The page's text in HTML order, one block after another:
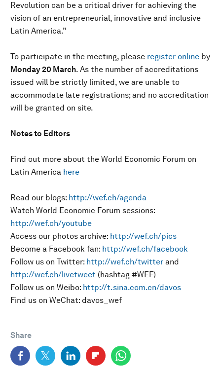
Revolution can be a critical driver for achieving the
vision of an entrepreneurial, innovative and inclusive
Latin America.”
To participate in the meeting, please register online by
Monday 20 March. As the number of accreditations
issued will be strictly limited, we are unable to
accommodate late registrations; and no accreditation
will be granted on site.
Notes to Editors
Find out more about the World Economic Forum on
Latin America here
Read our blogs: http://wef.ch/agenda
Watch World Economic Forum sessions:
http://wef.ch/youtube
Access our photos archive: http://wef.ch/pics
Become a Facebook fan: http://wef.ch/facebook
Follow us on Twitter: http://wef.ch/twitter and
http://wef.ch/livetweet (hashtag #WEF)
Follow us on Weibo: http://t.sina.com.cn/davos
Find us on WeChat: davos_wef
Share